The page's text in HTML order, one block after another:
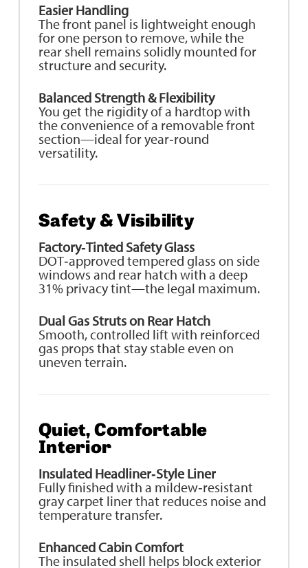
Easier Handling
The front panel is lightweight enough
for one person to remove, while the
rear shell remains solidly mounted for
structure and security.
Balanced Strength & Flexibility
You get the rigidity of a hardtop with
the convenience of a removable front
section—ideal for year‑round
versatility.
Safety & Visibility
Factory‑Tinted Safety Glass
DOT‑approved tempered glass on side
windows and rear hatch with a deep
31% privacy tint—the legal maximum.
Dual Gas Struts on Rear Hatch
Smooth, controlled lift with reinforced
gas props that stay stable even on
uneven terrain.
Quiet, Comfortable
Interior
Insulated Headliner‑Style Liner
Fully finished with a mildew‑resistant
gray carpet liner that reduces noise and
temperature transfer.
Enhanced Cabin Comfort
The insulated shell helps block exterior